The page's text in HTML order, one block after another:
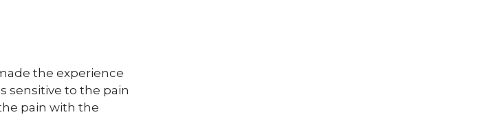
the experience
sensitive to the pain
pain with the